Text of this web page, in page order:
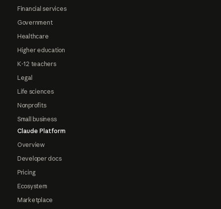
Financial services
Government
Healthcare
Higher education
K-12 teachers
Legal
Life sciences
Nonprofits
Small business
Claude Platform
Overview
Developer docs
Pricing
Ecosystem
Marketplace